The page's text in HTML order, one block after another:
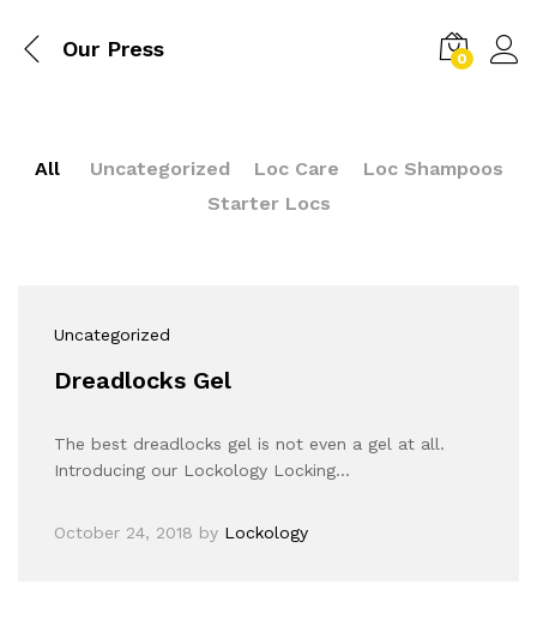
Our Press 0
All Uncategorized Loc Care
Loc Shampoos
Starter Locs
Uncategorized
Dreadlocks Gel
The best dreadlocks gel is not even a gel at all.
Introducing our Lockology Locking…
October 24, 2018 by Lockology